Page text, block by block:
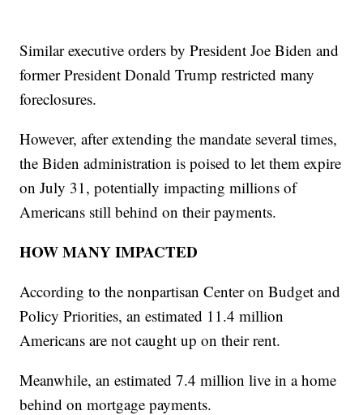
Similar executive orders by President Joe Biden and
former President Donald Trump restricted many
foreclosures.
However, after extending the mandate several times,
the Biden administration is poised to let them expire
on July 31, potentially impacting millions of
Americans still behind on their payments.
HOW MANY IMPACTED
According to the nonpartisan Center on Budget and
Policy Priorities, an estimated 11.4 million
Americans are not caught up on their rent.
Meanwhile, an estimated 7.4 million live in a home
behind on mortgage payments.